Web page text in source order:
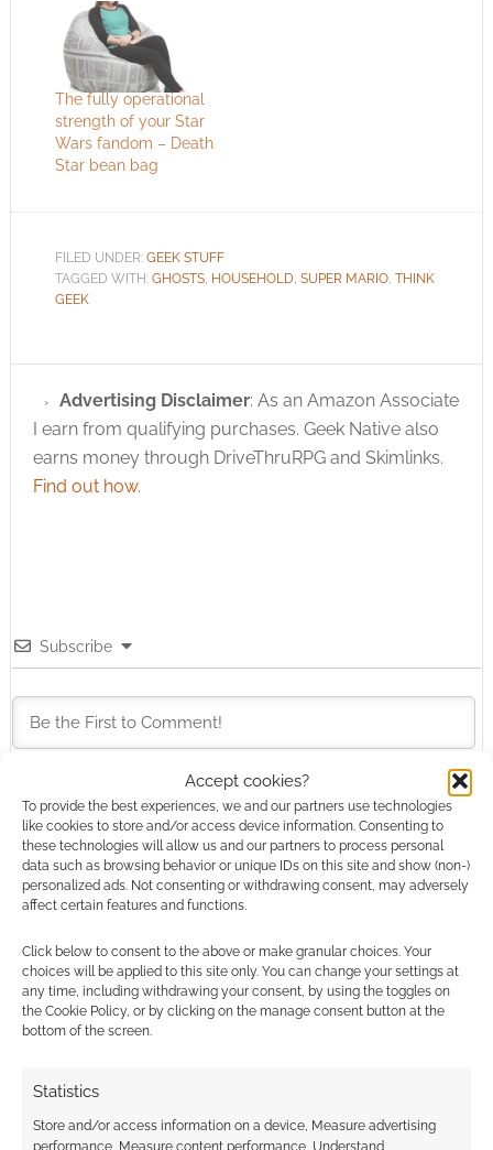
Accept cookies?
To provide the best experiences, we and our partners use technologies
like cookies to store and/or access device information. Consenting to
these technologies will allow us and our partners to process personal
data such as browsing behavior or unique IDs on this site and show (non-)
personalized ads. Not consenting or withdrawing consent, may adversely
affect certain features and functions.
Click below to consent to the above or make granular choices. Your
choices will be applied to this site only. You can change your settings at
any time, including withdrawing your consent, by using the toggles on
the Cookie Policy, or by clicking on the manage consent button at the
bottom of the screen.
Statistics
Store and/or access information on a device, Measure advertising
performance, Measure content performance, Understand
The fully operational
strength of your Star
Wars fandom – Death
Star bean bag
FILED UNDER: GEEK STUFF
TAGGED WITH: GHOSTS, HOUSEHOLD SUPER MARIO, THINK
GEEK
Advertising Disclaimer: As an Amazon Associate
I earn from qualifying purchases. Geek Native also
earns money through DriveThruRPG and Skimlinks.
Find out how.
Subscribe
This site uses Akismet to reduce spam.Learn how your
comment data is processed.
0COMMENTS